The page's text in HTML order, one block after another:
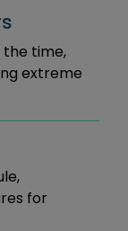
time,
extreme
for